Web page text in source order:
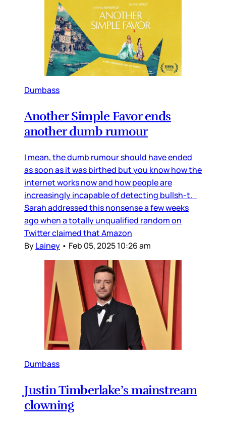
Dumbass
Another Simple Favor ends
another dumb rumour
I mean, the dumb rumour should have ended
as soon as it was birthed but you know how the
internet works now and how people are
increasingly incapable of detecting bullsh-t.
Sarah addressed this nonsense a few weeks
ago when a totally unqualified random on
Twitter claimed that Amazon
ByLainey • Feb 05, 2025 10:26 am
Dumbass
Justin Timberlake’s mainstream
clowning